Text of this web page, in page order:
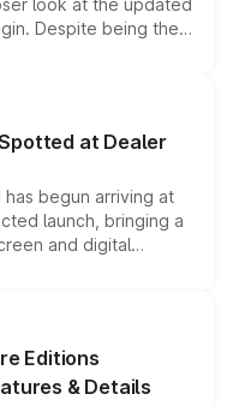
look at the updated
Despite being the
standard safety
making it an
segment.
at Dealer
begun arriving at
launch, bringing a
and digital
Thar Roxx, along
Editions
& Details